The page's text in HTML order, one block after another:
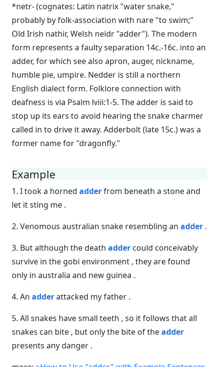
*netr- (cognates: Latin natrix "water snake,"
probably by folk-association with nare "to swim;"
Old Irish nathir, Welsh neidr "adder"). The modern
form represents a faulty separation 14c.-16c. into an
adder, for which see also apron, auger, nickname,
humble pie, umpire. Nedder is still a northern
English dialect form. Folklore connection with
deafness is via Psalm lviii:1-5. The adder is said to
stop up its ears to avoid hearing the snake charmer
called in to drive it away. Adderbolt (late 15c.) was a
former name for "dragonfly."
Example
1. I took a horned adderfrom beneath a stone and
let it sting me .
2. Venomous australian snake resembling an adder .
3. But although the death adder could conceivably
survive in the gobi environment , they are found
only in australia and new guinea .
4. An adderattacked my father .
5. All snakes have small teeth , so it follows that all
snakes can bite , but only the bite of theadder
presents any danger .